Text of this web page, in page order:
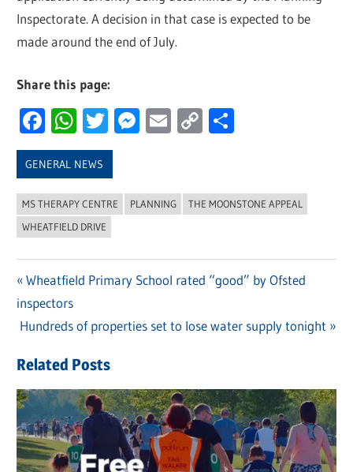
Inspectorate. A decision in that case is expected to be
made around the end of July.
Share this page:
Facebook
WhatsApp
Twitter
Messenger
Email
Copy
GENERAL NEWS
MS THERAPY CENTRE PLANNING
THE MOONSTONE APPEAL
WHEATFIELD DRIVE
Post
navigation
Previous
Post:
Wheatfield Primary School rated “good” by Ofsted
inspectors
Next
Hundreds of properties set to lose water supply tonight
Related Posts